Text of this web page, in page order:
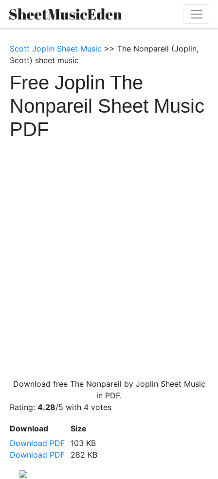
Scott Joplin Sheet Music >> The Nonpareil (Joplin,
Scott) sheet music
Free Joplin The
Nonpareil Sheet Music
PDF
Download free The Nonpareil by Joplin Sheet Music
in PDF.
Rating: 4.28/5 with 4 votes
Download
Size
Download PDF
103 KB
Download PDF
282 KB